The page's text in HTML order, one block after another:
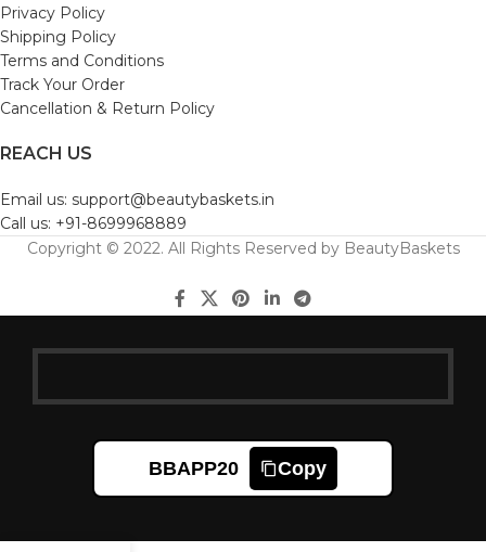
Privacy Policy
Shipping Policy
Terms and Conditions
Track Your Order
Cancellation & Return Policy
REACH US
Email us: support@beautybaskets.in
Call us: +91-8699968889
Copyright © 2022. All Rights Reserved by BeautyBaskets
BBAPP20 Copy